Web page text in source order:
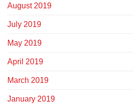
August 2019
July 2019
May 2019
April 2019
March 2019
January 2019